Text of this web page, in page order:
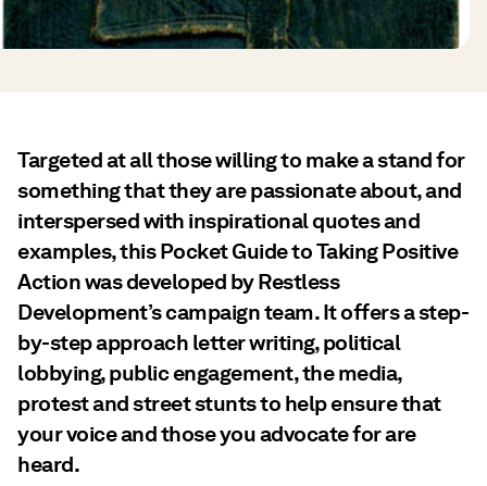
Targeted at all those willing to make a stand for
something that they are passionate about, and
interspersed with inspirational quotes and
examples, this Pocket Guide to Taking Positive
Action was developed by Restless
Development’s campaign team. It offers a step-
by-step approach letter writing, political
lobbying, public engagement, the media,
protest and street stunts to help ensure that
your voice and those you advocate for are
heard.